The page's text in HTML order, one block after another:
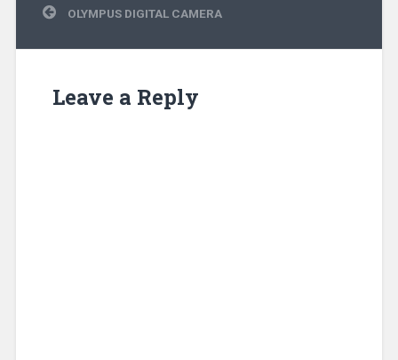
Post
navigation
OLYMPUS DIGITAL CAMERA
Leave a Reply